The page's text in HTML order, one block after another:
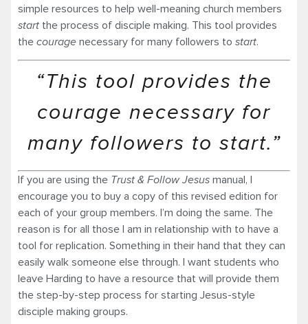
simple resources to help well-meaning church members
start the process of disciple making. This tool provides
the courage necessary for many followers to start.
“This tool provides the
courage necessary for
many followers to start.”
If you are using the Trust & Follow Jesus manual, I
encourage you to buy a copy of this revised edition for
each of your group members. I’m doing the same. The
reason is for all those I am in relationship with to have a
tool for replication. Something in their hand that they can
easily walk someone else through. I want students who
leave Harding to have a resource that will provide them
the step-by-step process for starting Jesus-style
disciple making groups.